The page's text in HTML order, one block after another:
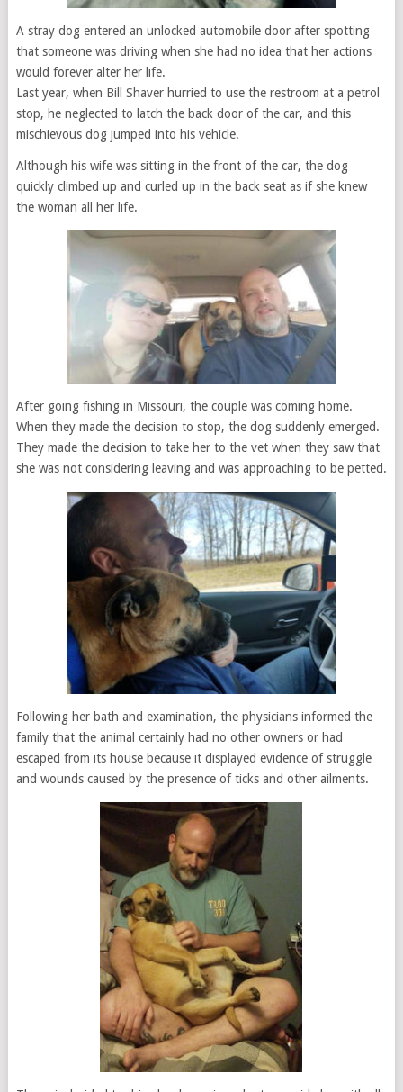
A stray dog entered an unlocked automobile door after spotting
that someone was driving when she had no idea that her actions
would forever alter her life.
Last year, when Bill Shaver hurried to use the restroom at a petrol
stop, he neglected to latch the back door of the car, and this
mischievous dog jumped into his vehicle.
Although his wife was sitting in the front of the car, the dog
quickly climbed up and curled up in the back seat as if she knew
the woman all her life.
After going fishing in Missouri, the couple was coming home.
When they made the decision to stop, the dog suddenly emerged.
They made the decision to take her to the vet when they saw that
she was not considering leaving and was approaching to be petted.
Following her bath and examination, the physicians informed the
family that the animal certainly had no other owners or had
escaped from its house because it displayed evidence of struggle
and wounds caused by the presence of ticks and other ailments.